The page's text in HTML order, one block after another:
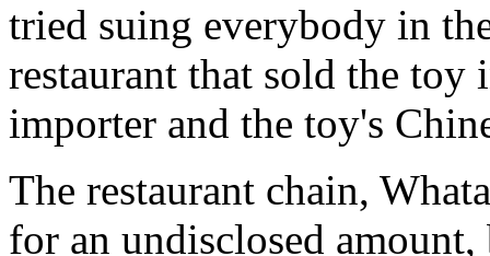
tried suing everybody in
restaurant that sold the toy
importer and the toy's
The restaurant chain,
for an undisclosed